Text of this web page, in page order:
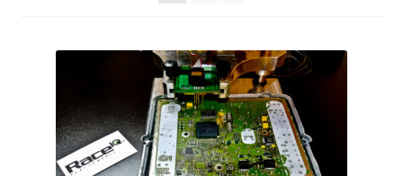
Schedule an Appointment